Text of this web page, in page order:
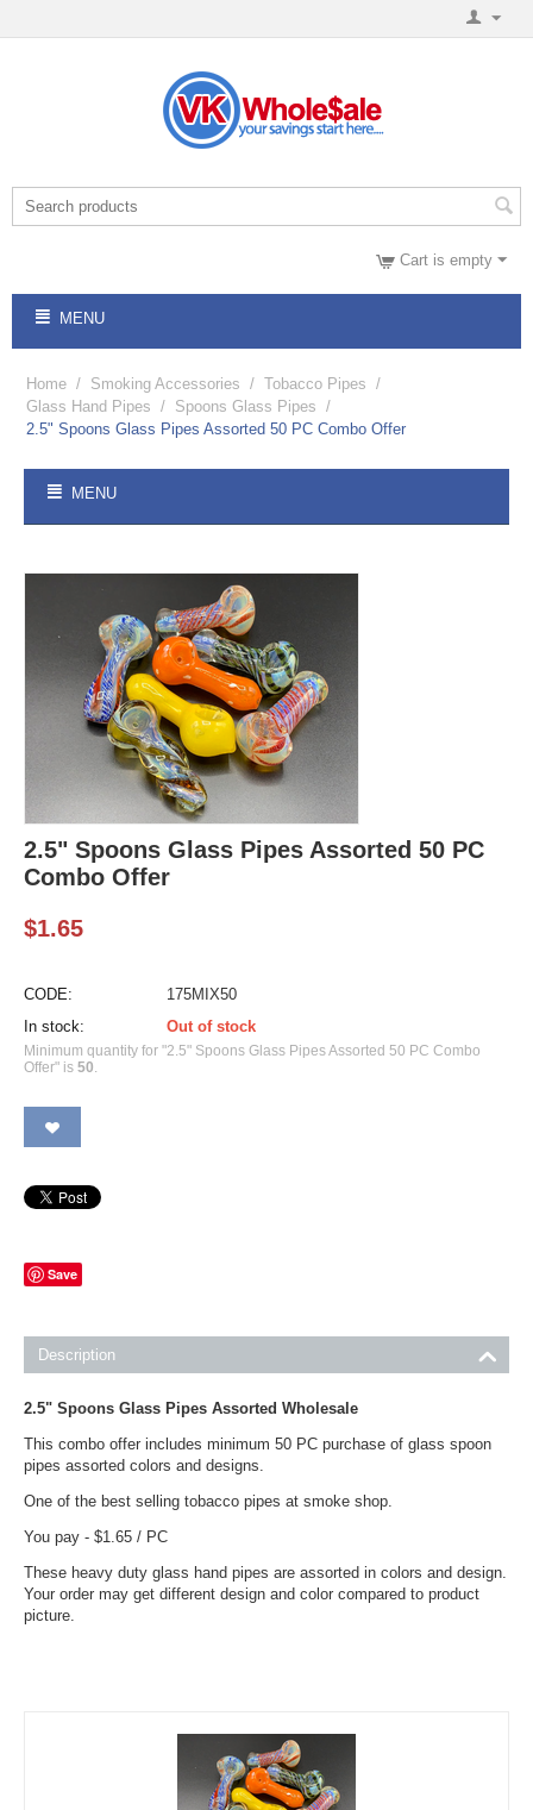
Cart is empty
MENU
Home / Smoking Accessories / Tobacco Pipes /
Glass Hand Pipes / Spoons Glass Pipes /
2.5" Spoons Glass Pipes Assorted 50 PC Combo Offer
MENU
2.5" Spoons Glass Pipes Assorted 50 PC
Combo Offer
$1.65
CODE:
175MIX50
In stock:
Out of stock
Minimum quantity for "2.5" Spoons Glass Pipes Assorted 50 PC Combo
Offer" is 50.
Save
Description
2.5" Spoons Glass Pipes Assorted Wholesale
This combo offer includes minimum 50 PC purchase of glass spoon
pipes assorted colors and designs.
One of the best selling tobacco pipes at smoke shop.
You pay - $1.65 / PC
These heavy duty glass hand pipes are assorted in colors and design.
Your order may get different design and color compared to product
picture.